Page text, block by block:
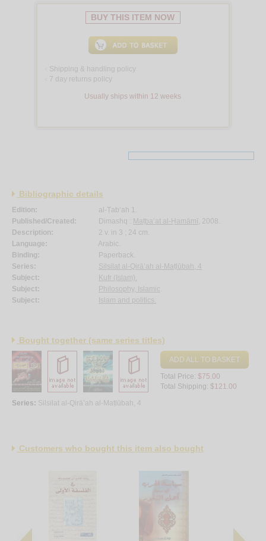
BUY THIS ITEM NOW
Shipping & handling policy
7 day returns policy
Usually ships within 12 weeks
Bibliographic details
Edition:
al-Ṭab‘ah 1.
Published/Created:
Dimashq : Maṭba‘at al-Ḥamāmī, 2008.
Description:
2 v. in 3 ; 24 cm.
Language:
Arabic.
Binding:
Paperback.
Series:
Silsilat al-Qirā’ah al-Maṭlūbah, 4
Subject:
Kufr (Islam).
Subject:
Philosophy, Islamic .
Subject:
Islam and politics.
Bought together (same series titles)
ADD ALL TO BASKET
Total Price: $75.00
Total Shipping: $121.00
Series: Silsilat al-Qirā’ah al-Maṭlūbah, 4
Customers who bought this item also bought